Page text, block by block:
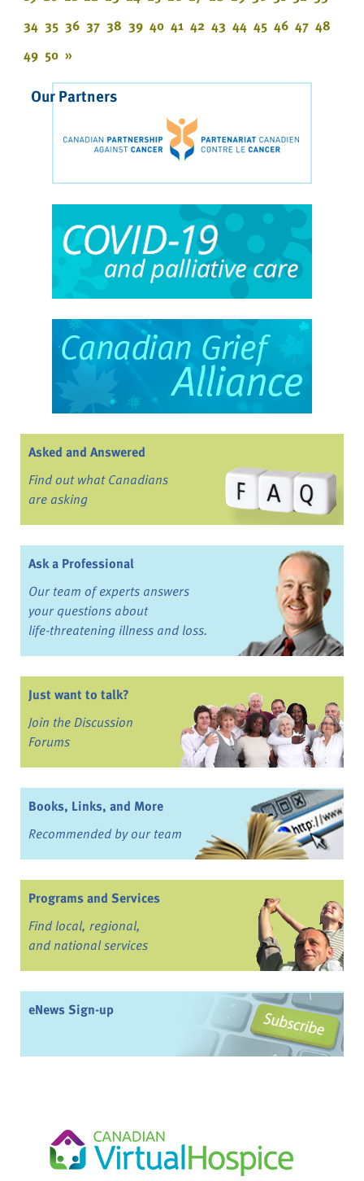
34 35 36 37 38 39 40 41 42 43 44 45 46 47 48
49 50 »
Our Partners
Asked and Answered
Find out what Canadians
are asking
Ask a Professional
Our team of experts answers
your questions about
life-threatening illness and loss.
Just want to talk?
Join the Discussion
Forums
Books, Links, and More
Recommended by our team
Programs and Services
Find local, regional,
and national services
eNews Sign-up